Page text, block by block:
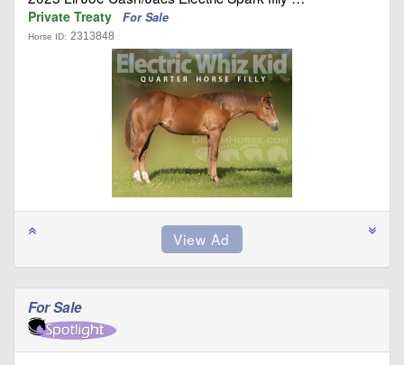
Private Treaty For Sale
Horse ID: 2313848
For Sale